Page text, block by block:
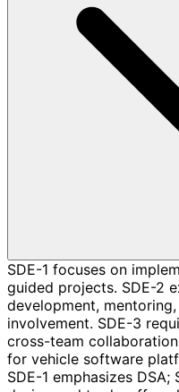
SDE-1 focuses on
guided projects. SDE-2
development,
involvement. SDE-3
cross-team
for vehicle software
SDE-1 emphasizes